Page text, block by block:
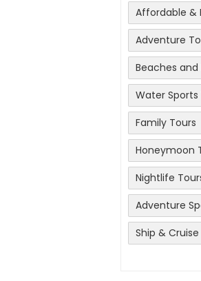
Affordable &
Adventure
Beaches and
Water Sports
Family Tours
Honeymoon
Nightlife
Adventure
Ship &